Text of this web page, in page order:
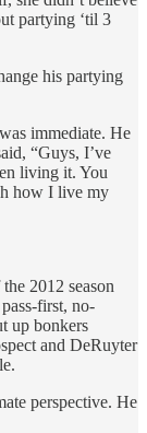
partying ‘til 3
his partying
immediate. He
“Guys, I’ve
living it. You
how I live my
2012 season
first, no-
up bonkers
and DeRuyter
perspective. He